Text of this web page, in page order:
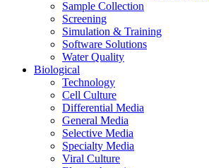
Sample Collection
Screening
Simulation & Training
Software Solutions
Water Quality
Biological
Technology
Cell Culture
Differential Media
General Media
Selective Media
Specialty Media
Viral Culture